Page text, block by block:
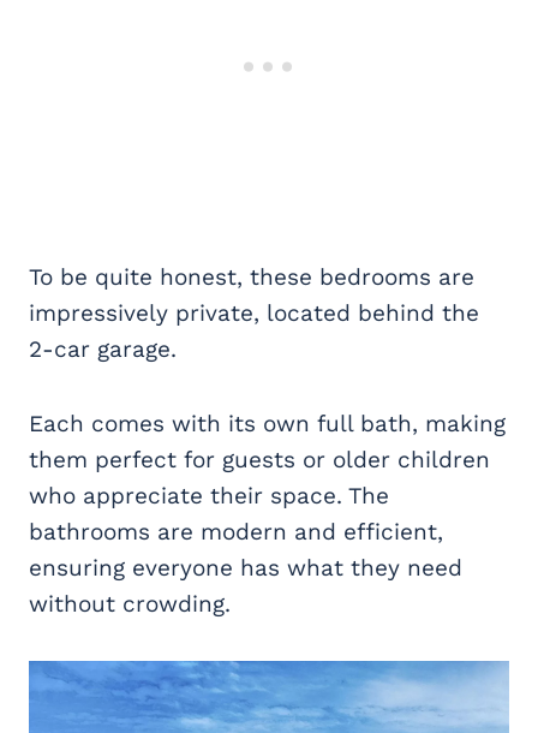
To be quite honest, these bedrooms are
impressively private, located behind the
2-car garage.
Each comes with its own full bath, making
them perfect for guests or older children
who appreciate their space. The
bathrooms are modern and efficient,
ensuring everyone has what they need
without crowding.